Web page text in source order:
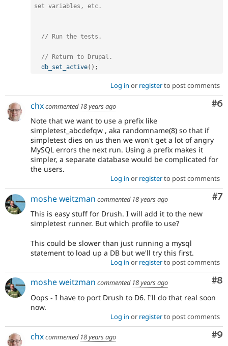
set variables, etc.
// Run the tests.
// Return to Drupal.
db_set_active( ) ;
Log in or registerto post comments
#6
chxcommented 18 years ago
Note that we want to use a prefix like
simpletest_abcdefqw , aka randomname(8) so that if
simpletest dies on us then we won't get a lot of angry
MySQL errors the next run. Using a prefix makes it
simpler, a separate database would be complicated for
the users.
Log in or registerto post comments
#7
moshe weitzman commented 18 years ago
This is easy stuff for Drush. I will add it to the new
simpletest runner. But which profile to use?
This could be slower than just running a mysql
statement to load up a DB but we'll try this first.
Log in or registerto post comments
#8
moshe weitzman commented 18 years ago
Oops - I have to port Drush to D6. I'll do that real soon
now.
Log in or registerto post comments
#9
chxcommented 18 years ago